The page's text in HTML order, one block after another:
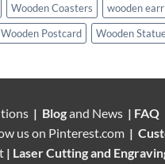
Wooden Coasters
wooden
Wooden Postcard Wooden
| Blogand News | FAQ
us on Pinterest.com |
| Laser Cutting and